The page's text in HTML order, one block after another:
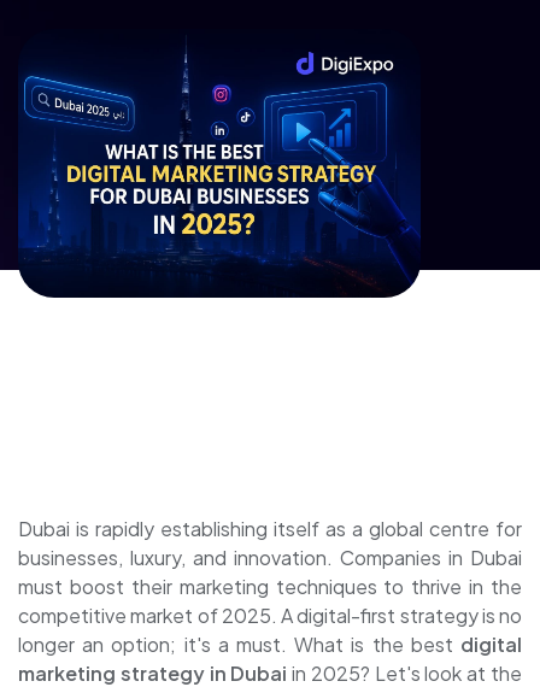
Dubai is rapidly establishing itself as a global centre for
businesses, luxury, and innovation. Companies in Dubai
must boost their marketing techniques to thrive in the
competitive market of 2025. A digital-first strategy is no
longer an option; it's a must. What is the best digital
marketing strategy in Dubai in 2025? Let's look at the